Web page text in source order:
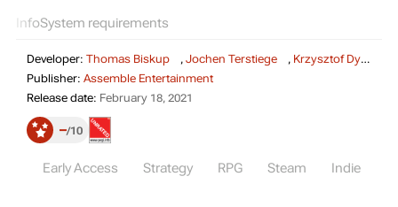
InfoSystem requirements
Developer: Thomas Biskup , Jochen Terstiege , Krzysztof Dycha
Publisher: Assemble Entertainment
Release date: February 18, 2021
– 10
Early Access Strategy RPG Steam Indie